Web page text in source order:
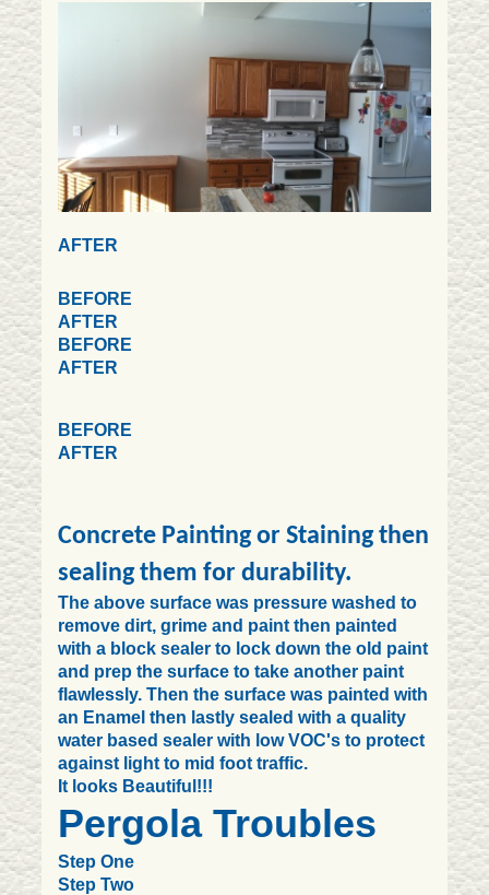
AFTER
BEFORE
AFTER
BEFORE
AFTER
BEFORE
AFTER
Concrete Painting or Staining then
sealing them for durability.
The above surface was pressure washed to
remove dirt, grime and paint then painted
with a block sealer to lock down the old paint
and prep the surface to take another paint
flawlessly. Then the surface was painted with
an Enamel then lastly sealed with a quality
water based sealer with low VOC's to protect
against light to mid foot traffic.
It looks Beautiful!!!
Pergola Troubles
Step One
Step Two